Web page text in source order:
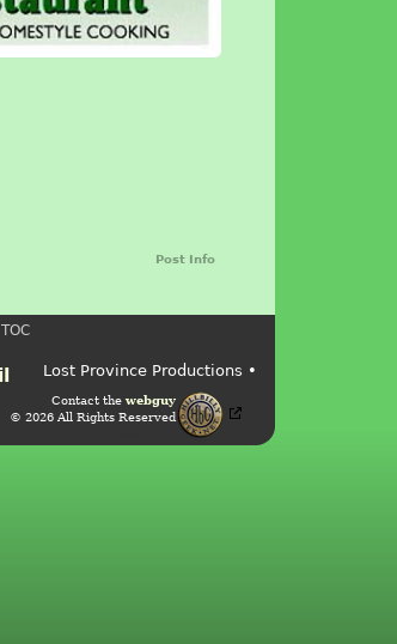
Post Info
TOC
Contact the webguy
© 2026 All Rights Reserved
Lost Province Productions •